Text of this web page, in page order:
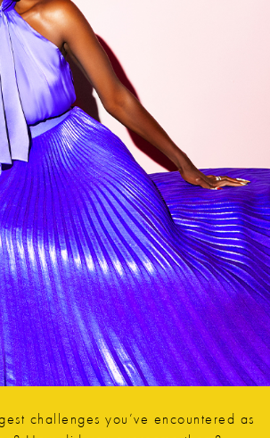
challenges you’ve encountered as